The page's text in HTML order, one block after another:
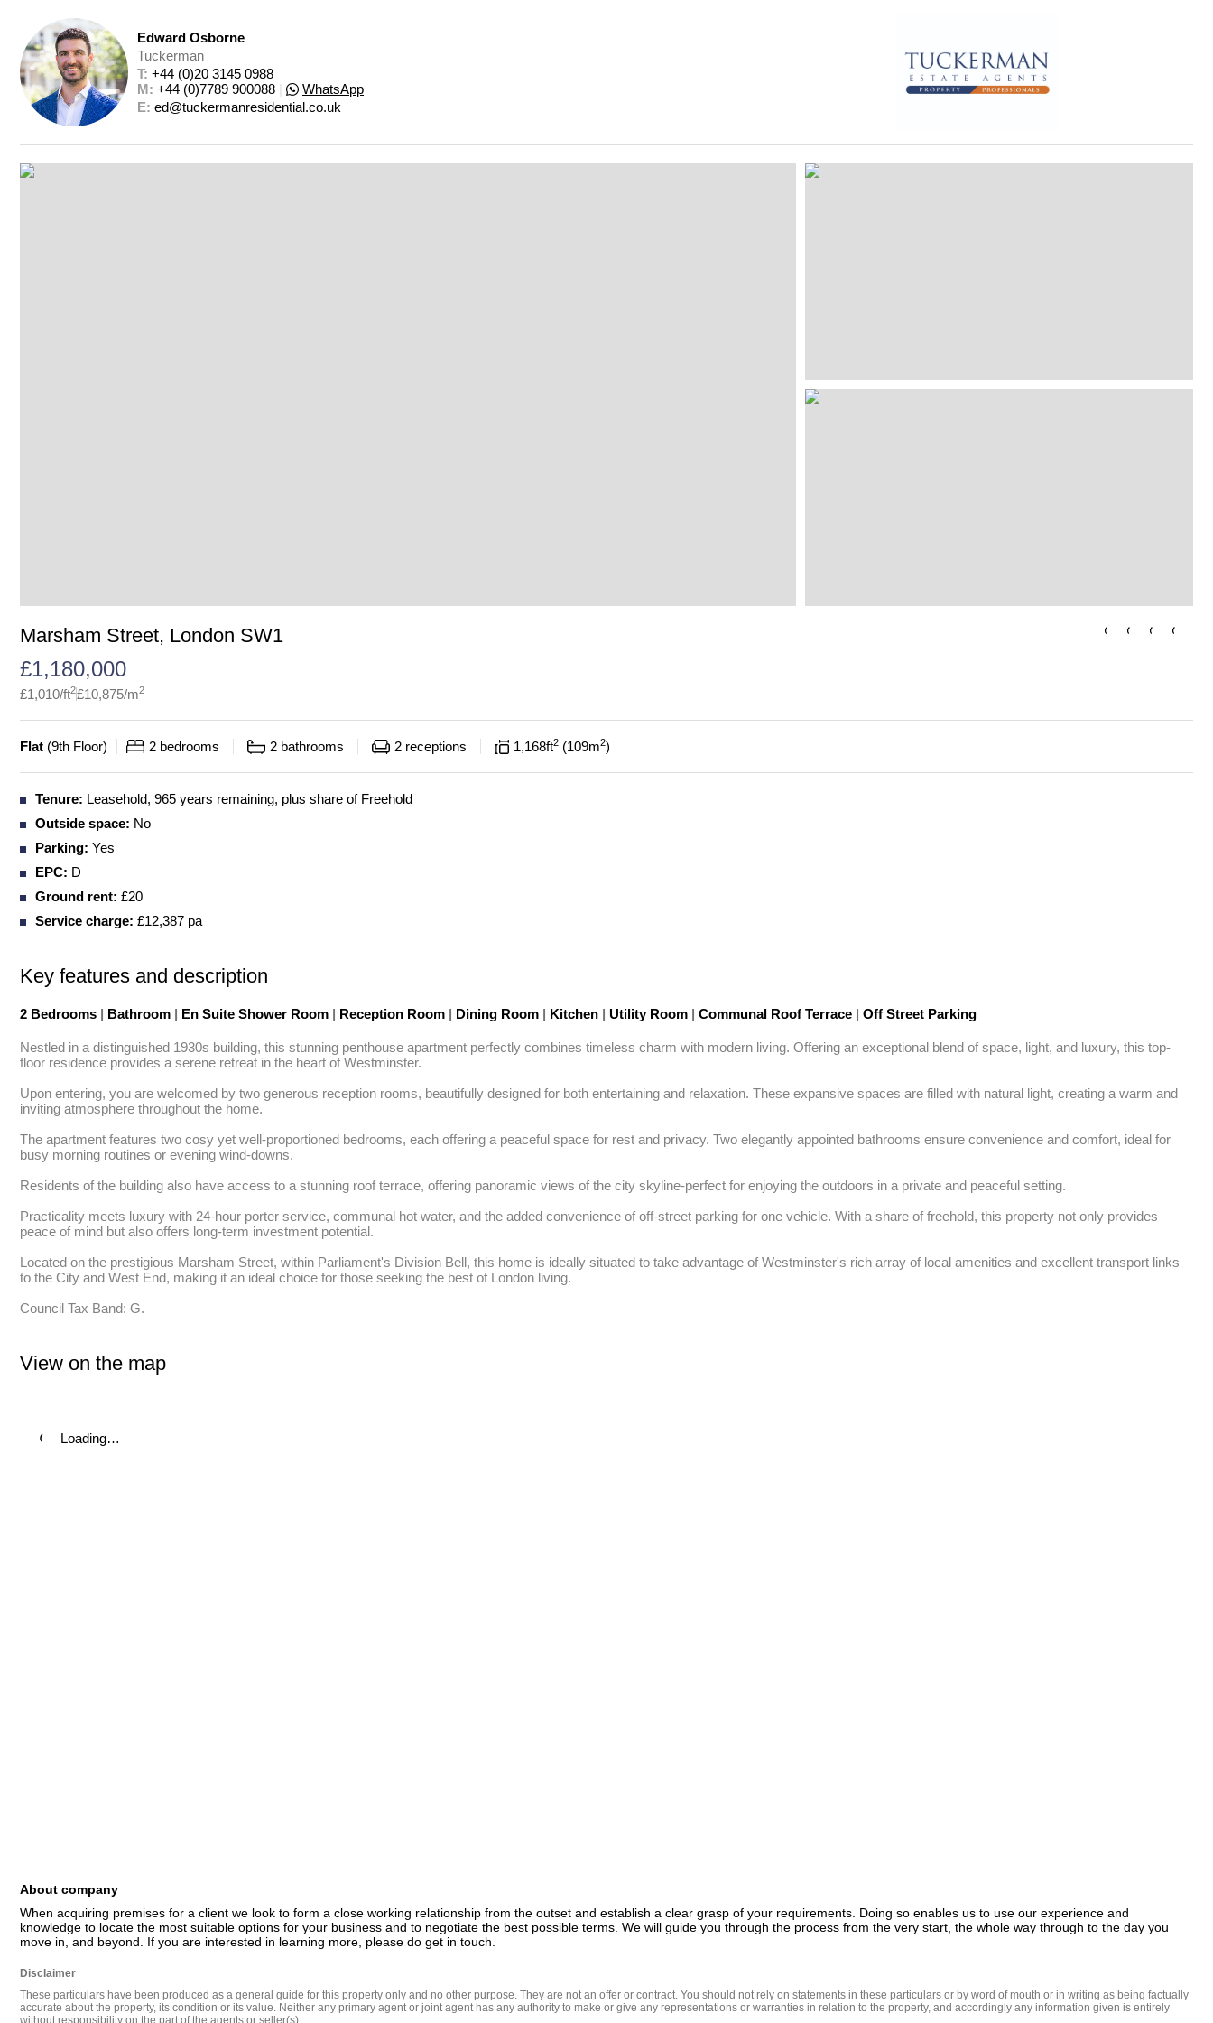
Edward Osborne
Tuckerman
T: +44 (0)20 3145 0988
M: +44 (0)7789 900088
WhatsApp
E: ed@tuckermanresidential.co.uk
Marsham Street, London SW1
£1,180,000
£1,010/ft2£10,875/m2
Flat (9th Floor) 2 bedrooms 2 bathrooms 2 receptions 1,168ft2 109m2
Tenure: Leasehold, 965 years remaining, plus share of Freehold
Outside space: No
Parking: Yes
EPC: D
Ground rent: £20
Service charge: £12,387 pa
Key features and description
2 Bedrooms | Bathroom | En Suite Shower Room | Reception Room | Dining Room | Kitchen | Utility Room | Communal Roof Terrace | Off Street Parking
Nestled in a distinguished 1930s building, this stunning penthouse apartment perfectly combines timeless charm with modern living. Offering an exceptional blend of space, light, and luxury, this top-
floor residence provides a serene retreat in the heart of Westminster.
Upon entering, you are welcomed by two generous reception rooms, beautifully designed for both entertaining and relaxation. These expansive spaces are filled with natural light, creating a warm and
inviting atmosphere throughout the home.
The apartment features two cosy yet well-proportioned bedrooms, each offering a peaceful space for rest and privacy. Two elegantly appointed bathrooms ensure convenience and comfort, ideal for
busy morning routines or evening wind-downs.
Residents of the building also have access to a stunning roof terrace, offering panoramic views of the city skyline-perfect for enjoying the outdoors in a private and peaceful setting.
Practicality meets luxury with 24-hour porter service, communal hot water, and the added convenience of off-street parking for one vehicle. With a share of freehold, this property not only provides
peace of mind but also offers long-term investment potential.
Located on the prestigious Marsham Street, within Parliament's Division Bell, this home is ideally situated to take advantage of Westminster's rich array of local amenities and excellent transport links
to the City and West End, making it an ideal choice for those seeking the best of London living.
Council Tax Band: G.
View on the map
Loading…
About company
When acquiring premises for a client we look to form a close working relationship from the outset and establish a clear grasp of your requirements. Doing so enables us to use our experience and
knowledge to locate the most suitable options for your business and to negotiate the best possible terms. We will guide you through the process from the very start, the whole way through to the day you
move in, and beyond. If you are interested in learning more, please do get in touch.
Disclaimer
These particulars have been produced as a general guide for this property only and no other purpose. They are not an offer or contract. You should not rely on statements in these particulars or by word of mouth or in writing as being factually
accurate about the property, its condition or its value. Neither any primary agent or joint agent has any authority to make or give any representations or warranties in relation to the property, and accordingly any information given is entirely
without responsibility on the part of the agents or seller(s).